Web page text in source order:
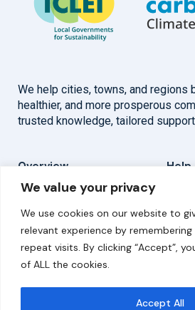
We value your privacy
We use cookies on our website to
relevant experience by
repeat visits. By clicking “Accept”,
of ALL the cookies.
Accept All
We help cities, towns, and regions
healthier, and more prosperous
trusted knowledge, tailored
Overview
About
Our Work
Help
Solutions